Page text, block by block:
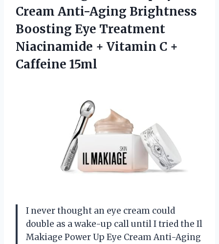
Cream Anti-Aging Brightness
Boosting Eye Treatment
Niacinamide + Vitamin C +
Caffeine 15ml
I never thought an eye cream could
double as a wake-up call until I tried the Il
Makiage Power Up Eye Cream Anti-Aging